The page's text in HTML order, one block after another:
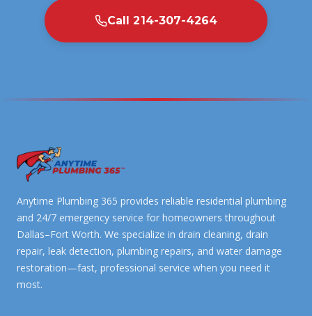
Call 214-307-4264
Anytime Plumbing 365 provides reliable residential plumbing
and 24/7 emergency service for homeowners throughout
Dallas–Fort Worth. We specialize in drain cleaning, drain
repair, leak detection, plumbing repairs, and water damage
restoration—fast, professional service when you need it
most.